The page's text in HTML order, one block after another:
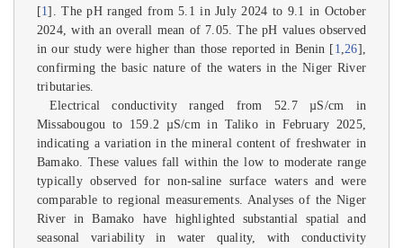
[1]. The pH ranged from 5.1 in July 2024 to 9.1 in October
2024, with an overall mean of 7.05. The pH values observed
in our study were higher than those reported in Benin [ 1 26],
confirming the basic nature of the waters in the Niger River
tributaries.
Electrical conductivity ranged from 52.7 µS/cm in
Missabougou to 159.2 µS/cm in Taliko in February 2025,
indicating a variation in the mineral content of freshwater in
Bamako. These values fall within the low to moderate range
typically observed for non-saline surface waters and were
comparable to regional measurements. Analyses of the Niger
River in Bamako have highlighted substantial spatial and
seasonal variability in water quality, with conductivity